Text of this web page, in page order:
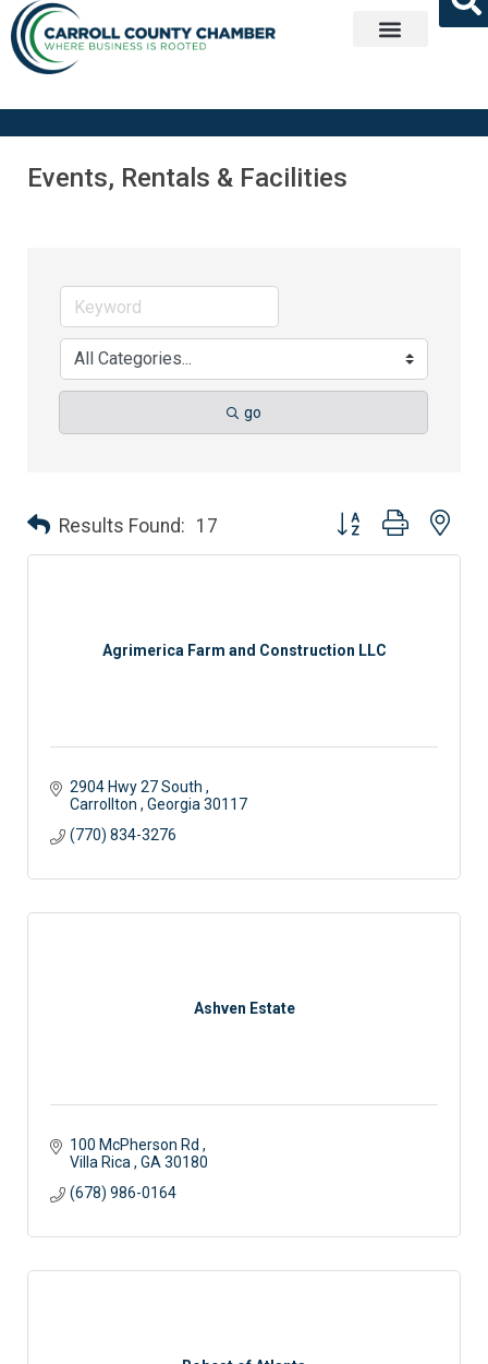
Events, Rentals & Facilities
go
Results Found: 17 Button group with
Agrimerica Farm and Construction LLC
2904 Hwy 27 South
Carrollton
Georgia 30117
(770) 834-3276
Ashven Estate
100 McPherson Rd
Villa Rica GA 30180
(678) 986-0164